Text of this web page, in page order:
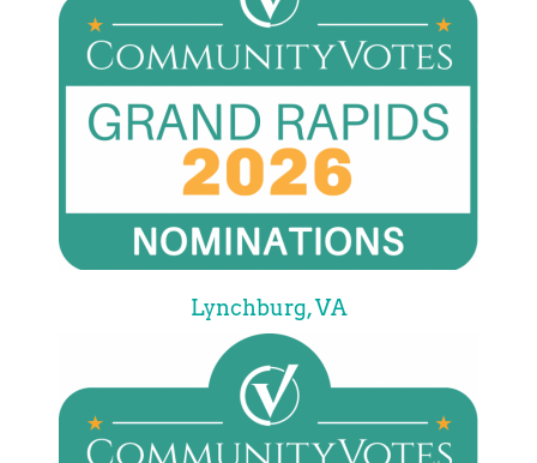
Lynchburg, VA